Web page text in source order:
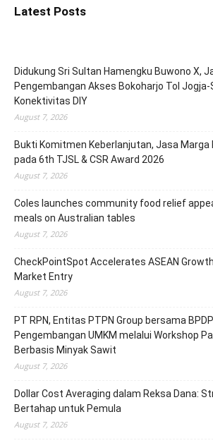
Latest Posts
Didukung Sri Sultan Hamengku Buwono X,
Pengembangan Akses Bokoharjo Tol Jogja-
Konektivitas DIY
August 7, 2026
Bukti Komitmen Keberlanjutan, Jasa Marga
pada 6th TJSL & CSR Award 2026
August 7, 2026
Coles launches community food relief
meals on Australian tables
August 7, 2026
CheckPointSpot Accelerates ASEAN
Market Entry
August 7, 2026
PT RPN, Entitas PTPN Group bersama
Pengembangan UMKM melalui Workshop
Berbasis Minyak Sawit
August 7, 2026
Dollar Cost Averaging dalam Reksa Dana:
Bertahap untuk Pemula
August 7, 2026